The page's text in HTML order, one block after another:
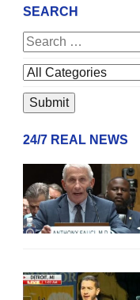
SEARCH
24/7 REAL NEWS